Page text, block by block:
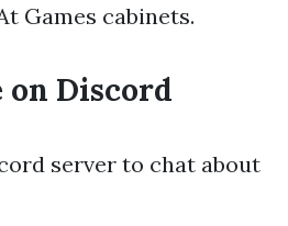
Games cabinets.
on Discord
server to chat about